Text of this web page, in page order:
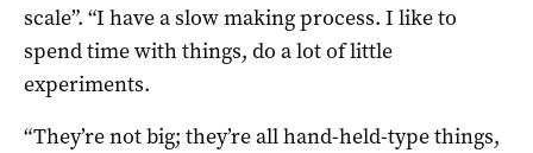
scale”. “I have a slow making process. I like to
spend time with things, do a lot of little
experiments.
“They’re not big; they’re all hand-held-type things,